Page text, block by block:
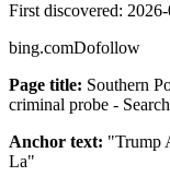
First discovered:
bing.comDofollow
Page title: Southern
criminal probe -
Anchor text: "Trump
La"